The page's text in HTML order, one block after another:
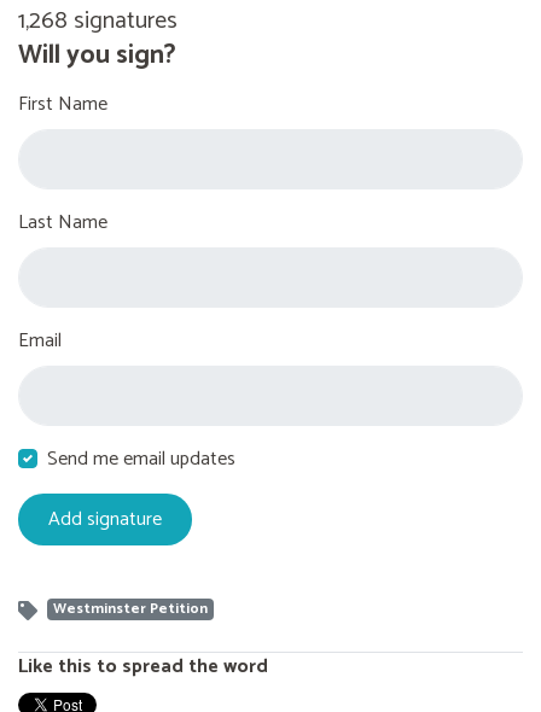
1,268 signatures
Will you sign?
First Name
Last Name
Email
Send me email updates
Westminster Petition
Like this to spread the word